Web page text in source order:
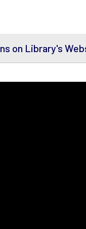
on Library's